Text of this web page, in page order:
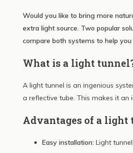
Would you like to bring more
extra light source. Two popular
compare both systems to help
What is a light
A light tunnel is an ingenious
a reflective tube. This makes it
Advantages of a light
Easy installation: Light